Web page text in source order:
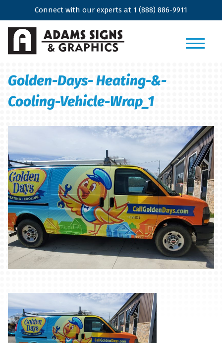
Connect with our experts at 1 (888) 886-9911
Golden-Days- Heating-&-
Cooling-Vehicle-Wrap_1